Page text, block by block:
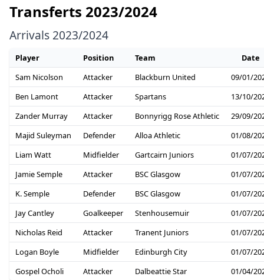
Transferts 2023/2024
Arrivals 2023/2024
Player Position Team
Date
Sam Nicolson
Attacker Blackburn United
09/01/
Ben Lamont
Attacker Spartans
13/10/
Zander Murray
Attacker Bonnyrigg Rose Athletic
29/09/
Majid Suleyman
Defender Alloa Athletic
01/08/
Liam Watt
Midfielder Gartcairn Juniors
01/07/
Jamie Semple
Attacker BSC Glasgow
01/07/
K. Semple
Defender BSC Glasgow
01/07/
Jay Cantley
Goalkeeper Stenhousemuir
01/07/
Nicholas Reid
Attacker Tranent Juniors
01/07/
Logan Boyle
Midfielder Edinburgh City
01/07/
Gospel Ocholi
Attacker Dalbeattie Star 01/04/